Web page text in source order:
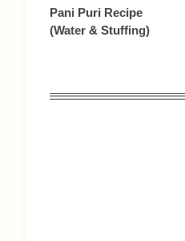
Pani Puri Recipe
(Water & Stuffing)